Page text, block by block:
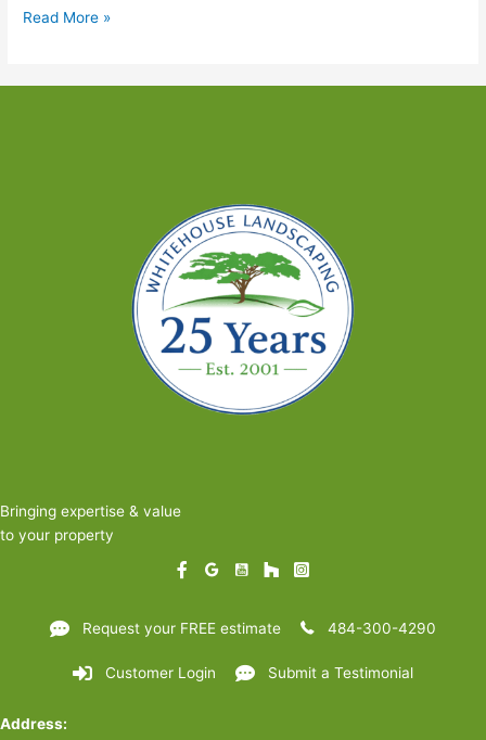
How
Your
Read More »
Bringing expertise & value
to your property
Request your FREE estimate 484-300-4290
Customer Login Submit a Testimonial
Address: